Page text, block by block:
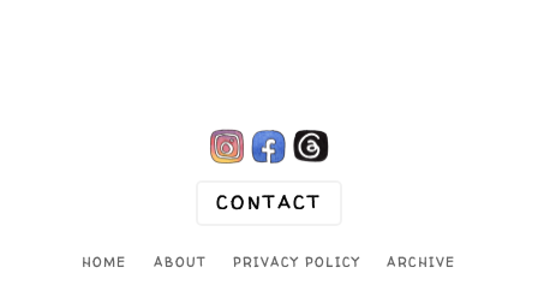
CONTACT
HOME ABOUT PRIVACY POLICY ARCHIVE